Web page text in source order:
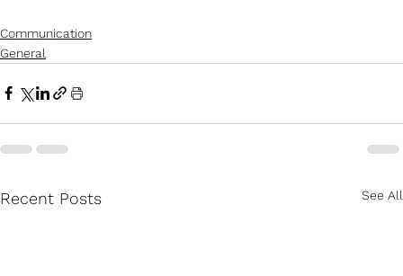
Communication
General
Recent Posts See All